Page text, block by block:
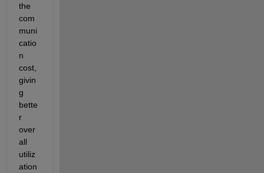
the
com
muni
catio
n
cost,
givin
g
bette
r
over
all
utiliz
ation